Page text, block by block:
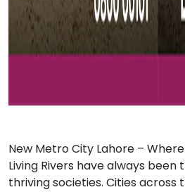
New Metro City Lahore –
Living Rivers have always been
thriving societies. Cities across